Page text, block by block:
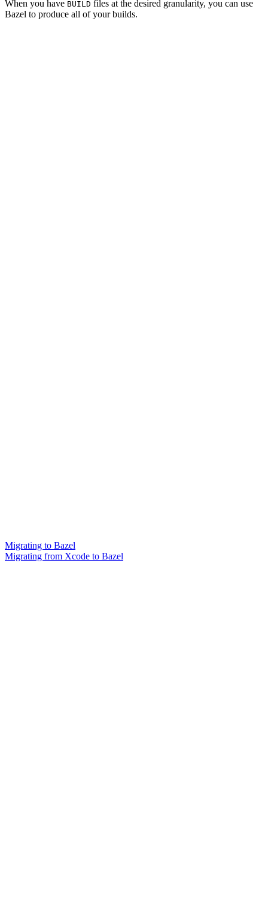
When you have BUILD files at the desired granularity, you can use
Bazel to produce all of your builds.
Migrating to Bazel
Migrating from Xcode to Bazel